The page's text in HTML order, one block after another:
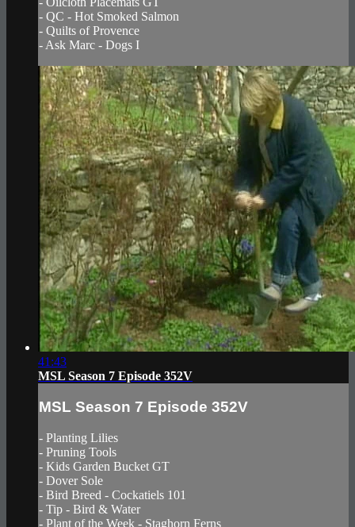
- QC - Hot Smoked Salmon
- Quilts of Provence
- Ask Marc - Dogs I
41:43
MSL Season 7 Episode 352V
MSL Season 7 Episode 352V
- Planting Lilies
- Pruning Tools
- Kids Garden Bucket GT
- Dover Sole
- Bird Breed - Cockatiels 101
- Tip - Bird & Water
- Plant of the Week - Staghorn Ferns